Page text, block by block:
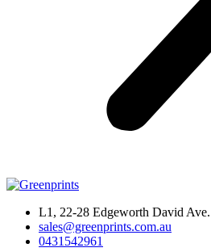
L1, 22-28 Edgeworth David
sales@greenprints.com.au
0431542961